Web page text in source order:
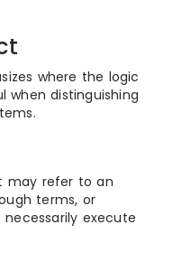
where the logic
when distinguishing
may refer to an
terms, or
execute